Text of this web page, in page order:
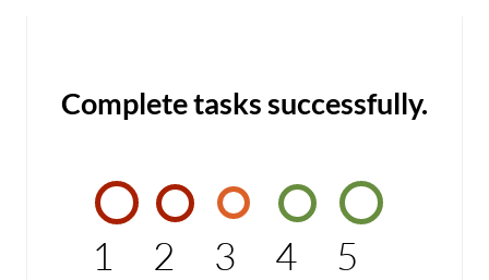
Complete tasks successfully.
1 2 3 4 5